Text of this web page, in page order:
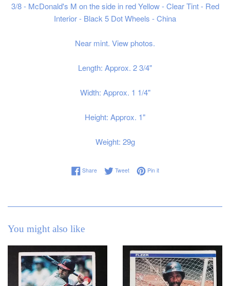
3/8 - McDonald's M on the side in red Yellow - Clear Tint - Red
Interior - Black 5 Dot Wheels - China
Near mint. View photos.
Length: Approx. 2 3/4"
Width: Approx. 1 1/4"
Height: Approx. 1"
Weight: 29g
ShareShare on Facebook
TweetTweet on Twitter
Pin itPin on Pinterest
You might also like